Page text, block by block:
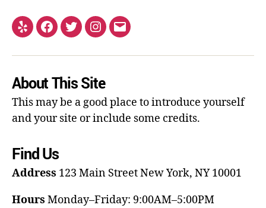
About This Site
This may be a good place to introduce yourself
and your site or include some credits.
Find Us
Address 123 Main StreetNew York, NY 10001
Hours Monday–Friday: 9:00AM–5:00PM